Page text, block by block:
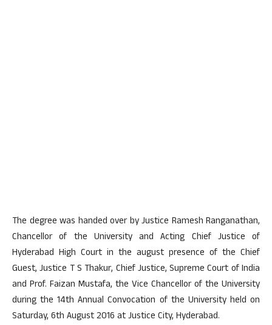
The degree was handed over by Justice Ramesh Ranganathan,
Chancellor of the University and Acting Chief Justice of
Hyderabad High Court in the august presence of the Chief
Guest, Justice T S Thakur, Chief Justice, Supreme Court of India
and Prof. Faizan Mustafa, the Vice Chancellor of the University
during the 14th Annual Convocation of the University held on
Saturday, 6th August 2016 at Justice City, Hyderabad.